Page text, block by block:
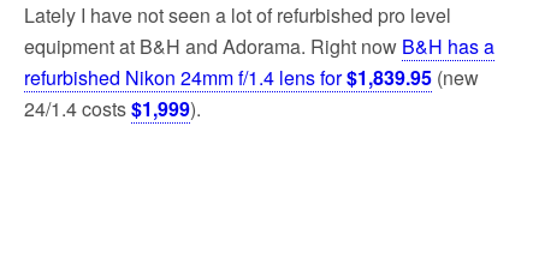
Lately I have not seen a lot of refurbished pro level
equipment at B&H and Adorama. Right now B&H has a
refurbished Nikon 24mm f/1.4 lens for$1,839.95 (new
24/1.4 costs$1,999).